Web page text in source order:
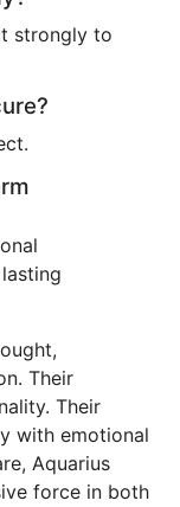
strongly to
Their
Their
with emotional
Aquarius
force in both